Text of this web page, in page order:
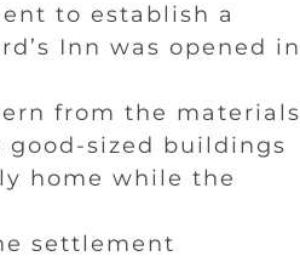
to establish a
Inn was opened in
from the materials
sized buildings
home while the
settlement